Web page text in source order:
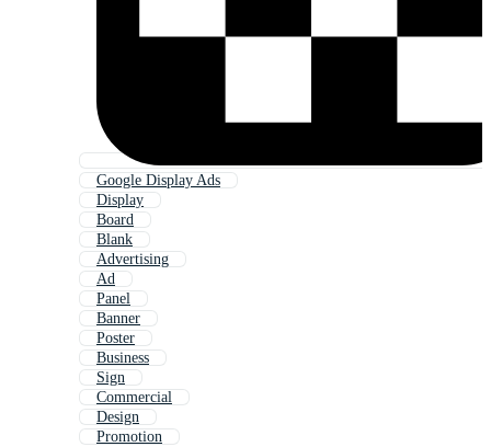
Google Display Ads
Display
Board
Blank
Advertising
Ad
Panel
Banner
Poster
Business
Sign
Commercial
Design
Promotion